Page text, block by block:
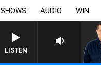
SHOWS AUDIO WIN
LISTEN
4BC BREAKFAST